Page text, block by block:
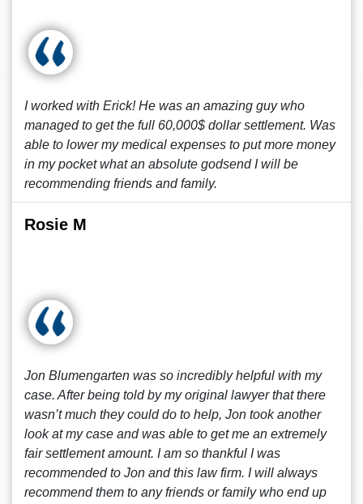
I worked with Erick! He was an amazing guy who
managed to get the full 60,000$ dollar settlement. Was
able to lower my medical expenses to put more money
in my pocket what an absolute godsend I will be
recommending friends and family.
Rosie M
Jon Blumengarten was so incredibly helpful with my
case. After being told by my original lawyer that there
wasn’t much they could do to help, Jon took another
look at my case and was able to get me an extremely
fair settlement amount. I am so thankful I was
recommended to Jon and this law firm. I will always
recommend them to any friends or family who end up